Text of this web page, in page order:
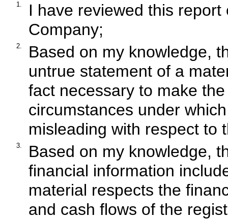
1.
I have reviewed this
Company;
2.
Based on my knowledge,
untrue statement of a
fact necessary to make
circumstances under
misleading with respect to
3.
Based on my knowledge,
financial information
material respects the
and cash flows of the